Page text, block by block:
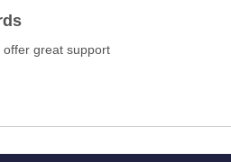
great support